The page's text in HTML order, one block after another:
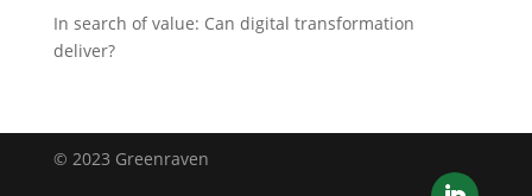
In search of value: Can digital transformation
deliver?
© 2023 Greenraven